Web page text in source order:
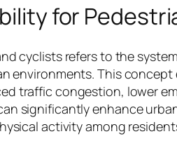
for
cyclists refers to the
environments. This
traffic congestion, lower
significantly enhance
activity among